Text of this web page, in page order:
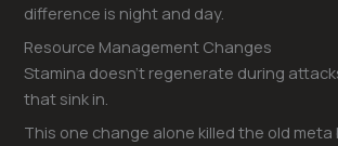
difference is night and day.
Resource Management Changes
Stamina doesn’t regenerate during
that sink in.
This one change alone killed the old meta